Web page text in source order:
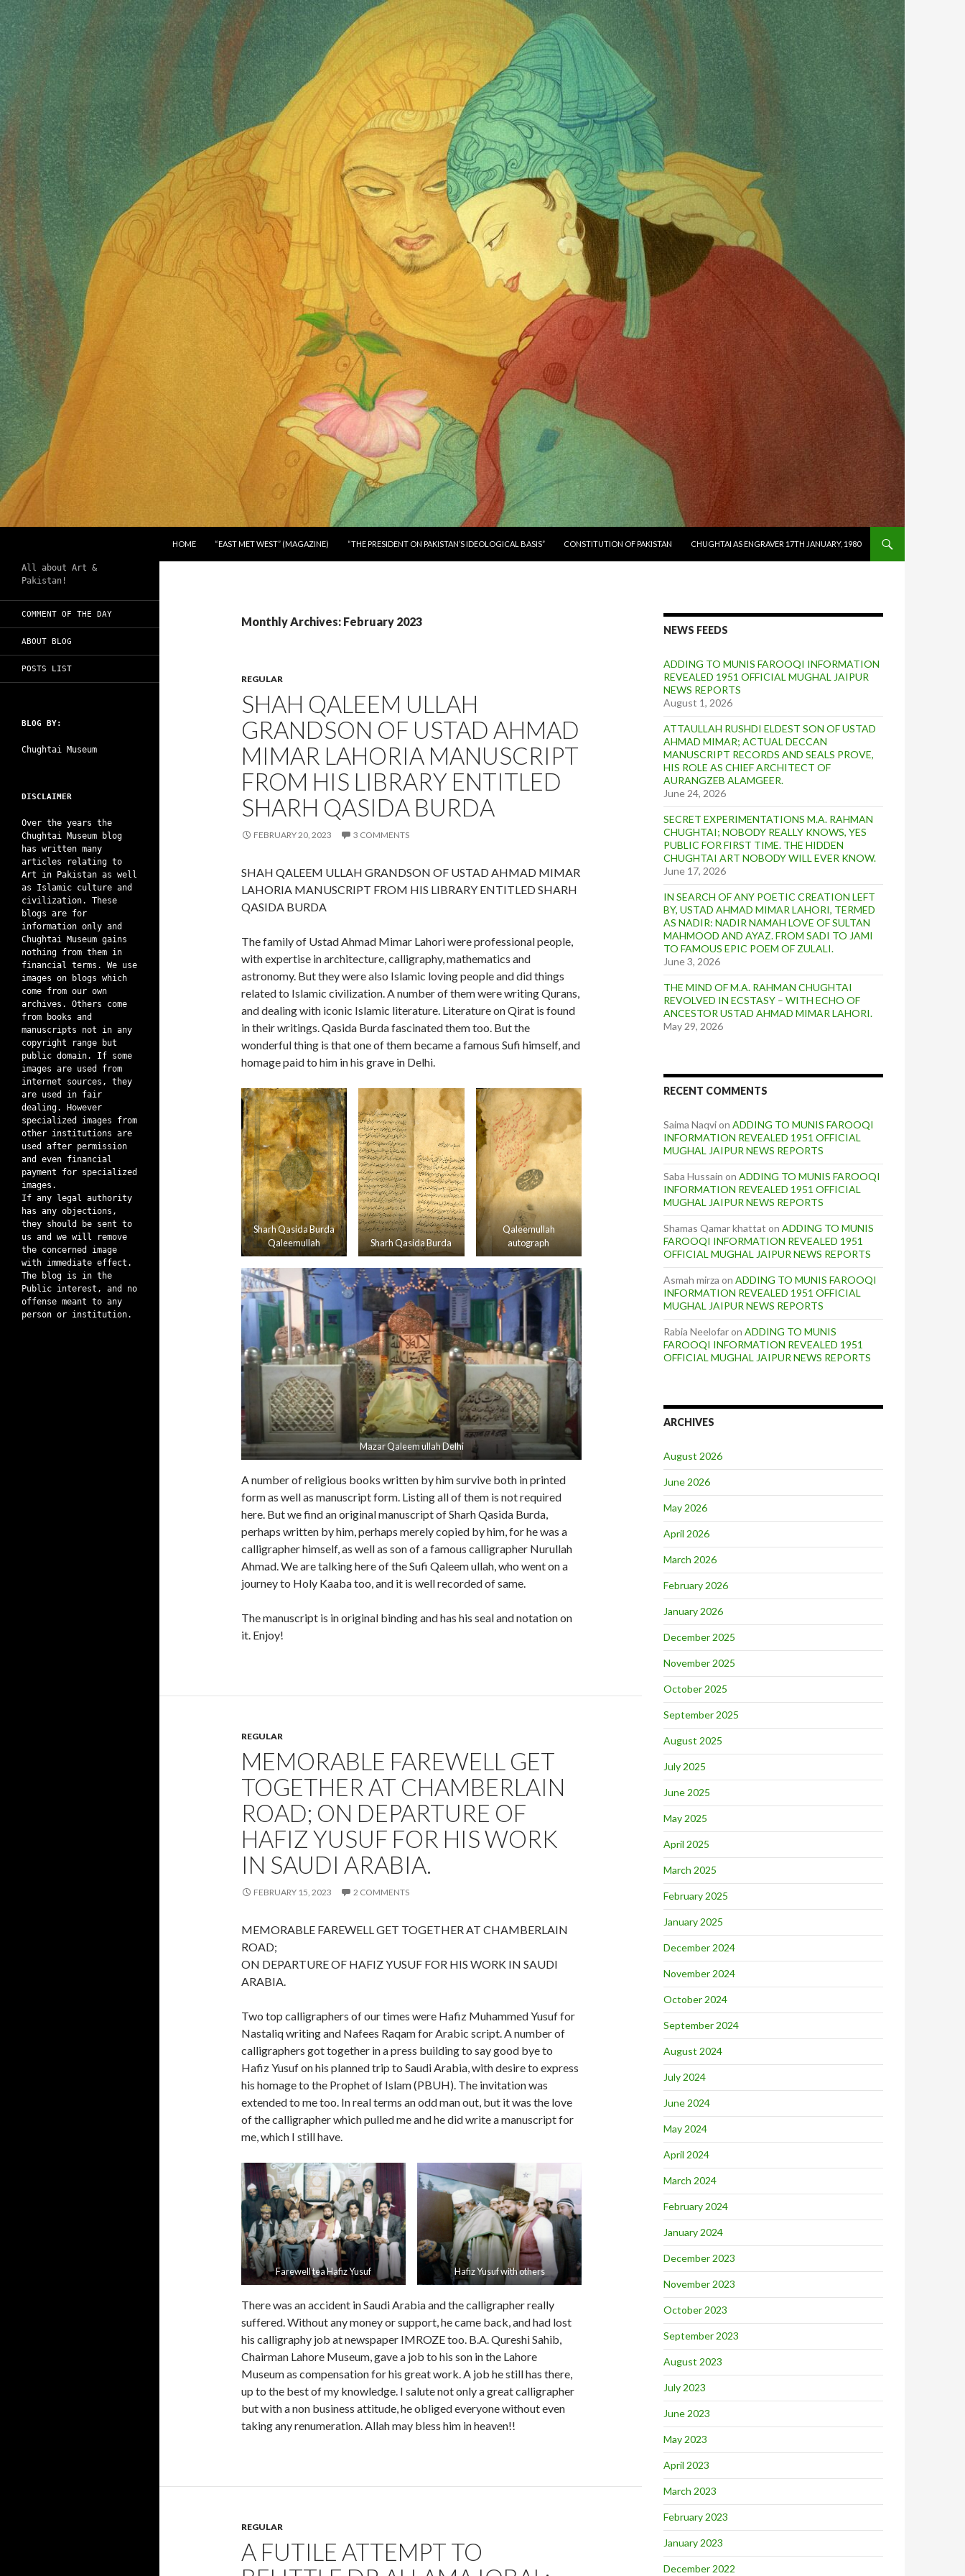
HOME
“EAST MET WEST” (MAGAZINE) “THE PRESIDENT ON PAKISTAN’S IDEOLOGICAL BASIS” CONSTITUTION OF PAKISTAN CHUGHTAI AS ENGRAVER 17TH JANUARY, 1980
Monthly Archives: February 2023
REGULAR
SHAH QALEEM ULLAH
GRANDSON OF USTAD AHMAD
MIMAR LAHORIA MANUSCRIPT
FROM HIS LIBRARY ENTITLED
SHARH QASIDA BURDA
FEBRUARY 20, 2023 3 COMMENTS
SHAH QALEEM ULLAH GRANDSON OF USTAD AHMAD MIMAR
LAHORIA MANUSCRIPT FROM HIS LIBRARY ENTITLED SHARH
QASIDA BURDA
The family of Ustad Ahmad Mimar Lahori were professional people,
with expertise in architecture, calligraphy, mathematics and
astronomy. But they were also Islamic loving people and did things
related to Islamic civilization. A number of them were writing Qurans,
and dealing with iconic Islamic literature. Literature on Qirat is found
in their writings. Qasida Burda fascinated them too. But the
wonderful thing is that one of them became a famous Sufi himself, and
homage paid to him in his grave in Delhi.
Sharh Qasida Burda
Qaleemullah
Sharh Qasida Burda
Qaleemullah
autograph
Mazar Qaleem ullah Delhi
A number of religious books written by him survive both in printed
form as well as manuscript form. Listing all of them is not required
here. But we find an original manuscript of Sharh Qasida Burda,
perhaps written by him, perhaps merely copied by him, for he was a
calligrapher himself, as well as son of a famous calligrapher Nurullah
Ahmad. We are talking here of the Sufi Qaleem ullah, who went on a
journey to Holy Kaaba too, and it is well recorded of same.
The manuscript is in original binding and has his seal and notation on
it. Enjoy!
REGULAR
MEMORABLE FAREWELL GET
TOGETHER AT CHAMBERLAIN
ROAD; ON DEPARTURE OF
HAFIZ YUSUF FOR HIS WORK
IN SAUDI ARABIA.
FEBRUARY 15, 2023 2 COMMENTS
MEMORABLE FAREWELL GET TOGETHER AT CHAMBERLAIN
ROAD;
ON DEPARTURE OF HAFIZ YUSUF FOR HIS WORK IN SAUDI
ARABIA.
Two top calligraphers of our times were Hafiz Muhammed Yusuf for
Nastaliq writing and Nafees Raqam for Arabic script. A number of
calligraphers got together in a press building to say good bye to
Hafiz Yusuf on his planned trip to Saudi Arabia, with desire to express
his homage to the Prophet of Islam (PBUH). The invitation was
extended to me too. In real terms an odd man out, but it was the love
of the calligrapher which pulled me and he did write a manuscript for
me, which I still have.
Farewell tea Hafiz Yusuf Hafiz Yusuf with others
There was an accident in Saudi Arabia and the calligrapher really
suffered. Without any money or support, he came back, and had lost
his calligraphy job at newspaper IMROZE too. B.A. Qureshi Sahib,
Chairman Lahore Museum, gave a job to his son in the Lahore
Museum as compensation for his great work. A job he still has there,
up to the best of my knowledge. I salute not only a great calligrapher
but with a non business attitude, he obliged everyone without even
taking any renumeration. Allah may bless him in heaven!!
REGULAR
A FUTILE ATTEMPT TO
NEWS FEEDS
ADDING TO MUNIS FAROOQI INFORMATION
REVEALED 1951 OFFICIAL MUGHAL JAIPUR
NEWS REPORTS
August 1, 2026
ATTAULLAH RUSHDI ELDEST SON OF USTAD
AHMAD MIMAR; ACTUAL DECCAN
MANUSCRIPT RECORDS AND SEALS PROVE,
HIS ROLE AS CHIEF ARCHITECT OF
AURANGZEB ALAMGEER.
June 24, 2026
SECRET EXPERIMENTATIONS M.A. RAHMAN
CHUGHTAI; NOBODY REALLY KNOWS, YES
PUBLIC FOR FIRST TIME. THE HIDDEN
CHUGHTAI ART NOBODY WILL EVER KNOW.
June 17, 2026
IN SEARCH OF ANY POETIC CREATION LEFT
BY, USTAD AHMAD MIMAR LAHORI, TERMED
AS NADIR: NADIR NAMAH LOVE OF SULTAN
MAHMOOD AND AYAZ. FROM SADI TO JAMI
TO FAMOUS EPIC POEM OF ZULALI.
June 3, 2026
THE MIND OF M.A. RAHMAN CHUGHTAI
REVOLVED IN ECSTASY – WITH ECHO OF
ANCESTOR USTAD AHMAD MIMAR LAHORI.
May 29, 2026
RECENT COMMENTS
Saima Naqvion ADDING TO MUNIS FAROOQI
INFORMATION REVEALED 1951 OFFICIAL
MUGHAL JAIPUR NEWS REPORTS
Saba Hussain on ADDING TO MUNIS FAROOQI
INFORMATION REVEALED 1951 OFFICIAL
MUGHAL JAIPUR NEWS REPORTS
Shamas Qamar khattat on ADDING TO MUNIS
FAROOQI INFORMATION REVEALED 1951
OFFICIAL MUGHAL JAIPUR NEWS REPORTS
Asmah mirza on ADDING TO MUNIS FAROOQI
INFORMATION REVEALED 1951 OFFICIAL
MUGHAL JAIPUR NEWS REPORTS
Rabia Neelofaron ADDING TO MUNIS
FAROOQI INFORMATION REVEALED 1951
OFFICIAL MUGHAL JAIPUR NEWS REPORTS
ARCHIVES
August 2026
June 2026
May 2026
April 2026
March 2026
February 2026
January 2026
December 2025
November 2025
October 2025
September 2025
August 2025
July 2025
June 2025
May 2025
April 2025
March 2025
February 2025
January 2025
December 2024
November 2024
October 2024
September 2024
August 2024
July 2024
June 2024
May 2024
April 2024
March 2024
February 2024
January 2024
December 2023
November 2023
October 2023
September 2023
August 2023
July 2023
June 2023
May 2023
April 2023
March 2023
February 2023
January 2023
December 2022
All about Art &
Pakistan!
COMMENT OF THE DAY
ABOUT BLOG
POSTS LIST
BLOG BY:
Chughtai Museum
DISCLAIMER
Over the years the
Chughtai Museum blog
has written many
articles relating to
Art in Pakistan as well
as Islamic culture and
civilization. These
blogs are for
information only and
Chughtai Museum gains
nothing from them in
financial terms. We use
images on blogs which
come from our own
archives. Others come
from books and
manuscripts not in any
copyright range but
public domain. If some
images are used from
internet sources, they
are used in fair
dealing. However
specialized images from
other institutions are
used after permission
and even financial
payment for specialized
images.
If any legal authority
has any objections,
they should be sent to
us and we will remove
the concerned image
with immediate effect.
The blog is in the
Public interest, and no
offense meant to any
person or institution.